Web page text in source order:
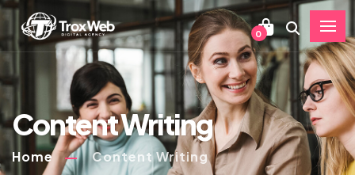
0
Content Writing
Home Content Writing